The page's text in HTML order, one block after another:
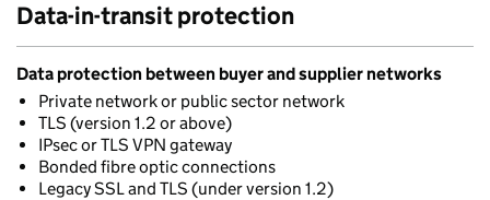
Data-in-transit protection
Data protection between buyer and supplier networks
Private network or public sector network
TLS (version 1.2 or above)
IPsec or TLS VPN gateway
Bonded fibre optic connections
Legacy SSL and TLS (under version 1.2)